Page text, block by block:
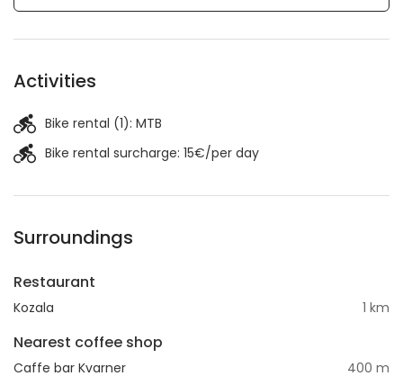
Activities
Bike rental (1): MTB
Bike rental surcharge: 15€/per day
Surroundings
Restaurant
Kozala 1 km
Nearest coffee shop
Caffe bar Kvarner 400 m